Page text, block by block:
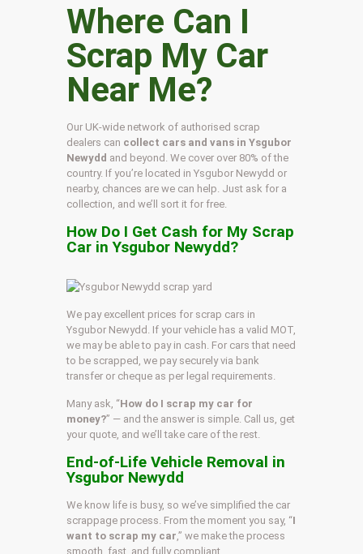
Where Can I
Scrap My Car
Near Me?
Our UK-wide network of authorised scrap
dealers can collect cars and vans in Ysgubor
Newydd and beyond. We cover over 80% of the
country. If you’re located in Ysgubor Newydd or
nearby, chances are we can help. Just ask for a
collection, and we’ll sort it for free.
How Do I Get Cash for My Scrap
Car in Ysgubor Newydd?
We pay excellent prices for scrap cars in
Ysgubor Newydd. If your vehicle has a valid MOT,
we may be able to pay in cash. For cars that need
to be scrapped, we pay securely via bank
transfer or cheque as per legal requirements.
Many ask, “How do I scrap my car for
money?” — and the answer is simple. Call us, get
your quote, and we’ll take care of the rest.
End-of-Life Vehicle Removal in
Ysgubor Newydd
We know life is busy, so we’ve simplified the car
scrappage process. From the moment you say, “I
want to scrap my car ,” we make the process
smooth, fast, and fully compliant.